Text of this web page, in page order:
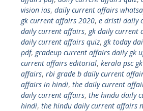
vision ias, daily current affairs
gk current affairs 2020, e dristi daily
daily current affairs, gk daily current
daily current affairs quiz, gk today
pdf, gradeup current affairs daily gk
current affairs editorial, kerala psc
affairs, rbi grade b daily current
affairs in hindi, the daily current
daily current affairs, the hindu daily
hindi, the hindu daily current affairs